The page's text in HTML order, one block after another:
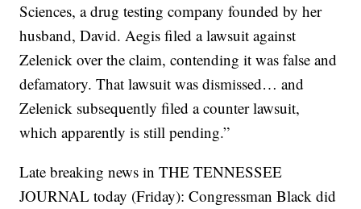
Sciences, a drug testing company founded by her
husband, David. Aegis filed a lawsuit against
Zelenick over the claim, contending it was false and
defamatory. That lawsuit was dismissed… and
Zelenick subsequently filed a counter lawsuit,
which apparently is still pending.”
Late breaking news in THE TENNESSEE
JOURNAL today (Friday): Congressman Black did